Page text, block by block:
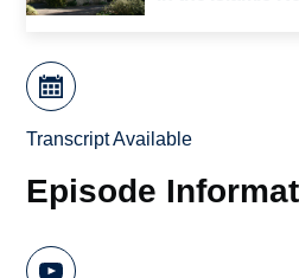
Transcript Available
Episode